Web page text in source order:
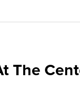
The